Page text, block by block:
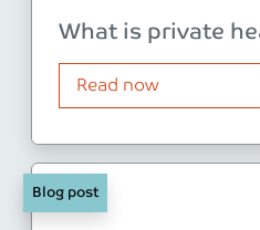
What is private
Read now
Blog post